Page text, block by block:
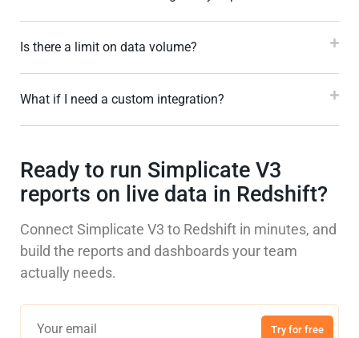
Is there a limit on data volume?
What if I need a custom integration?
Ready to run Simplicate V3
reports on live data in Redshift?
Connect Simplicate V3 to Redshift in minutes, and
build the reports and dashboards your team
actually needs.
Try for free